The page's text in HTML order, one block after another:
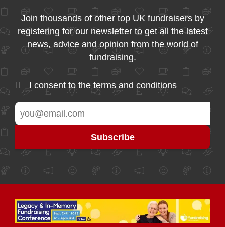
Join thousands of other top UK fundraisers by
registering for our newsletter to get all the latest
news, advice and opinion from the world of
fundraising.
I consent to theterms and conditions